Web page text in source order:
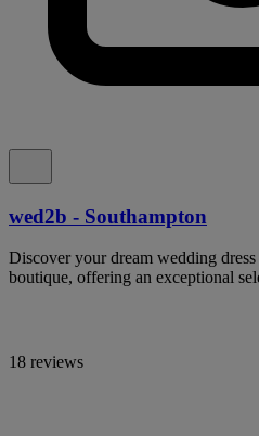
wed2b - Southampton
Discover your dream wedding
boutique, offering an exceptional
18 reviews